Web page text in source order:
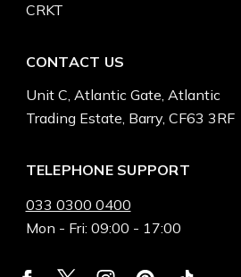
CRKT
CONTACT US
Unit C, Atlantic Gate, Atlantic
Trading Estate, Barry, CF63 3RF
TELEPHONE SUPPORT
033 0300 0400
Mon - Fri: 09:00 - 17:00